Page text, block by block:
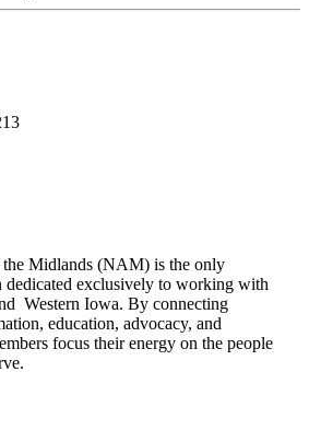
Midlands (NAM) is the only
dedicated exclusively to working with
Western Iowa. By connecting
education, advocacy, and
focus their energy on the people